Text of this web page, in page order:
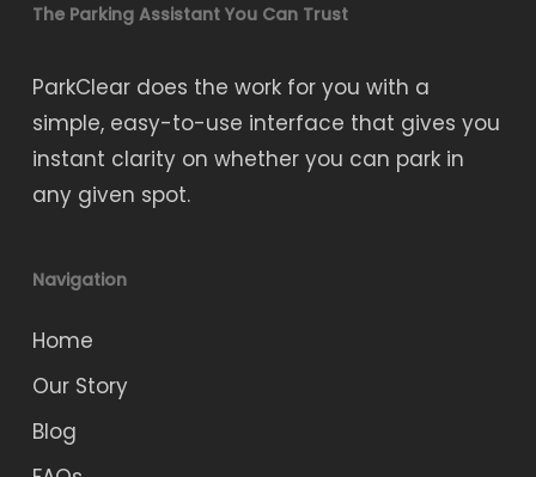
The Parking Assistant You Can Trust
ParkClear does the work for you with a
simple, easy-to-use interface that gives you
instant clarity on whether you can park in
any given spot.
Navigation
Home
Our Story
Blog